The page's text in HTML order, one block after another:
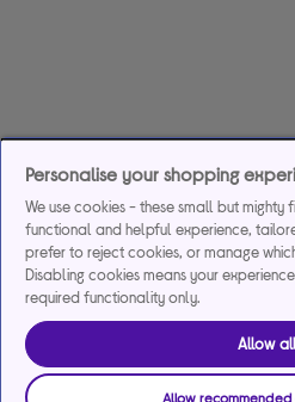
Personalise your shopping
We use cookies - these small but mighty
functional and helpful experience,
prefer to reject cookies, or manage
Disabling cookies means your
required functionality only.
Allow
Allow recommended